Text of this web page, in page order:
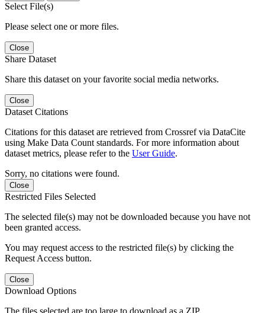
Select File(s)
Please select one or more files.
Close
Share Dataset
Share this dataset on your favorite social media networks.
Close
Dataset Citations
Citations for this dataset are retrieved from Crossref via DataCite
using Make Data Count standards. For more information about
dataset metrics, please refer to the User Guide.
Sorry, no citations were found.
Close
Restricted Files Selected
The selected file(s) may not be downloaded because you have not
been granted access.
You may request access to the restricted file(s) by clicking the
Request Access button.
Close
Download Options
The files selected are too large to download as a ZIP.